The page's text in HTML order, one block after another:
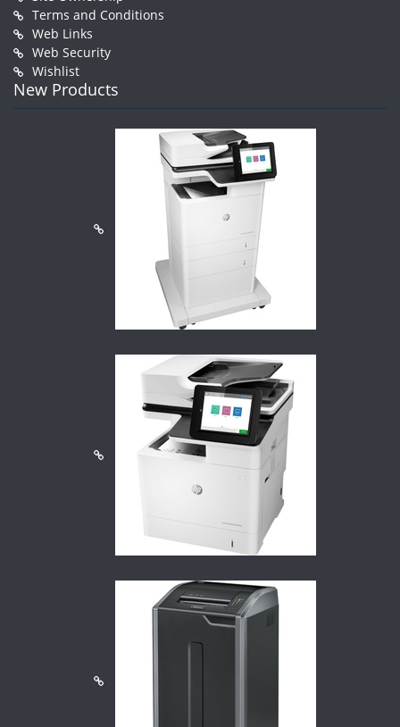
Terms and Conditions
Web Links
Web Security
Wishlist
New Products